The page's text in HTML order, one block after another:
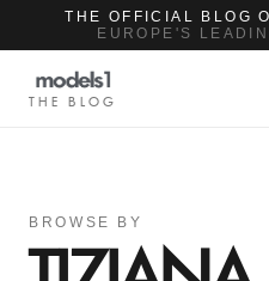
THE OFFICIAL BLOG
EUROPE'S
THE BLOG
BROWSE BY